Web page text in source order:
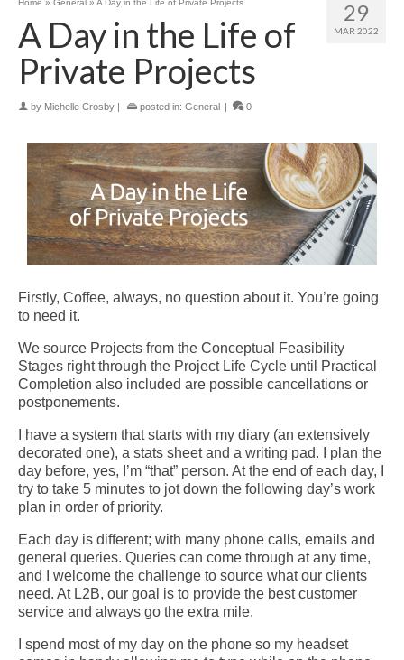
29
MAR 2022
Home » General » A Day in the Life of Private Projects
A Day in the Life of
Private Projects
by Michelle Crosby posted in: General 0
Firstly, Coffee, always, no question about it. You’re going
to need it.
We source Projects from the Conceptual Feasibility
Stages right through the Project Life Cycle until Practical
Completion also included are possible cancellations or
postponements.
I have a system that starts with my diary (an extensively
decorated one), a stats sheet and a writing pad. I plan the
day before, yes, I’m “that” person. At the end of each day, I
try to take 5 minutes to jot down the following day’s work
plan in order of priority.
Each day is different; with many phone calls, emails and
general queries. Queries can come through at any time,
and I welcome the challenge to source what our clients
need. At L2B, our goal is to provide the best customer
service and always go the extra mile.
I spend most of my day on the phone so my headset